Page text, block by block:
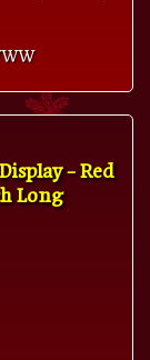
- Red
Long